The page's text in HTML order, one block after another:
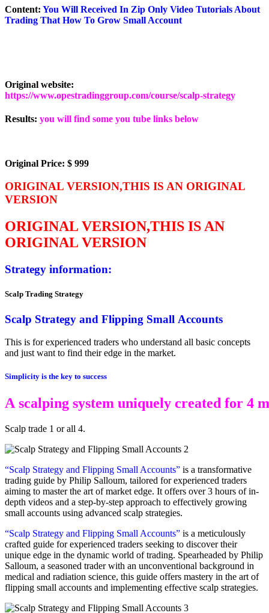
Content: You Will Received In Zip Only Video Tutorials About
Trading That How To Grow Small Account
Original website:
https://www.opestradinggroup.com/course/scalp-strategy
Results: you will find some you tube links below
Original Price: $ 999
ORIGINAL VERSION,THIS IS AN ORIGINAL
VERSION
ORIGINAL VERSION,THIS IS AN
ORIGINAL VERSION
Strategy information:
Scalp Trading Strategy
Scalp Strategy and Flipping Small Accounts
This is for experienced traders who understand all basic concepts
and just want to find their edge in the market.
Simplicity is the key to success
A scalping system uniquely created for 4 m
Scalp trade 1 or all 4.
“Scalp Strategy and Flipping Small Accounts” is a transformative
trading guide by Philip Salloum, tailored for experienced traders
aiming to master the art of market edge. It offers over 3 hours of in-
depth videos and a step-by-step approach to effectively growing
small accounts using advanced scalp strategies.
“Scalp Strategy and Flipping Small Accounts” is a meticulously
crafted guide for experienced traders seeking to discover their
unique edge in the dynamic world of trading. Spearheaded by Philip
Salloum, a seasoned trader with an unconventional background in
medical and radiation science, this guide offers mastery in the art of
flipping small accounts and implementing effective scalp strategies.